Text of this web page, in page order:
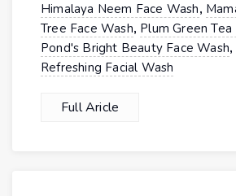
Himalaya Neem Face Wash,
Tree Face Wash, Plum Green Tea
Pond's Bright Beauty Face Wash,
Refreshing Facial Wash
Full Aricle